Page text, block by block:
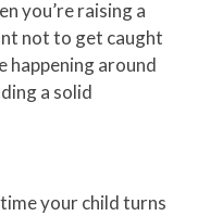
you’re raising a
not to get caught
happening around
a solid
your child turns